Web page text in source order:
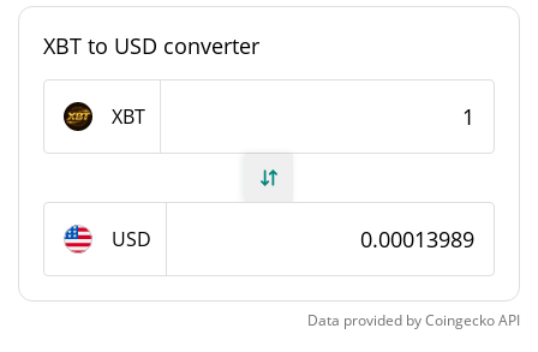
XBT Supply
Total Supply 999,729,758.48 XBT
XBT to USD converter
XBT
USD
Data provided byCoingeckoAPI